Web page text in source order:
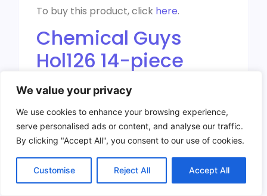
We value your privacy
We use cookies to enhance your browsing experience,
serve personalised ads or content, and analyse our traffic.
By clicking "Accept All", you consent to our use of cookies.
Customise Reject All Accept All
To buy this product, click here.
Chemical Guys
Hol126 14-piece
Arsenal Builder Car
Wash Kit